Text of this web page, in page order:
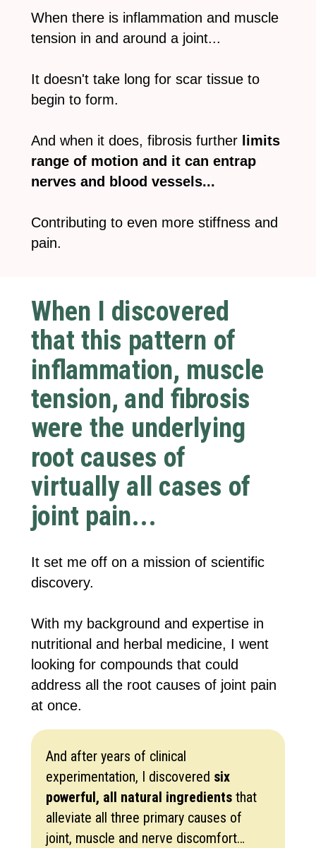
When there is inflammation and muscle
tension in and around a joint...
It doesn't take long for scar tissue to
begin to form.
And when it does, fibrosis further limits
range of motion and it can entrap
nerves and blood vessels...
Contributing to even more stiffness and
pain.
It set me off on a mission of scientific
discovery.
With my background and expertise in
nutritional and herbal medicine, I went
looking for compounds that could
address all the root causes of joint pain
at once.
When I discovered
that this pattern of
inflammation, muscle
tension, and fibrosis
were the underlying
root causes of
virtually all cases of
joint pain...
And after years of clinical
experimentation, I discovered six
powerful, all natural ingredients that
alleviate all three primary causes of
joint, muscle and nerve discomfort…